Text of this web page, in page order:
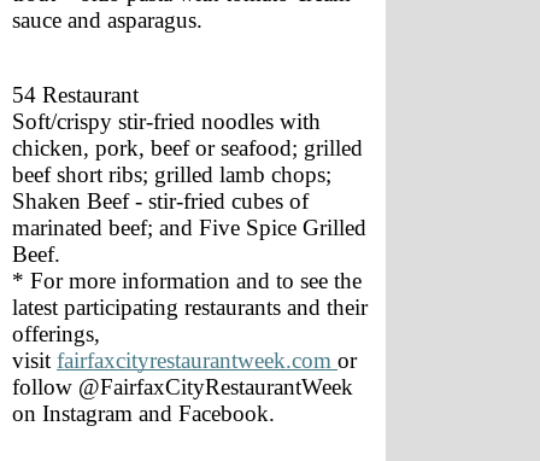
sauce and asparagus.
54 Restaurant
Soft/crispy stir-fried noodles with
chicken, pork, beef or seafood; grilled
beef short ribs; grilled lamb chops;
Shaken Beef - stir-fried cubes of
marinated beef; and Five Spice Grilled
Beef.
* For more information and to see the
latest participating restaurants and their
offerings,
visit fairfaxcityrestaurantweek.com or
follow @FairfaxCityRestaurantWeek
on Instagram and Facebook.